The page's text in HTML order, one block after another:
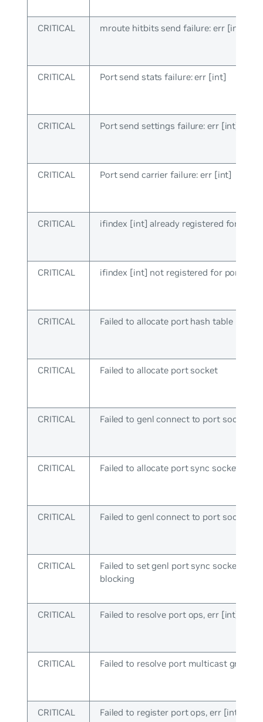
CRITICAL mroute hitbits send failure: err [int]
CRITICAL Port send stats failure: err [int]
CRITICAL Port send settings failure: err [int]
CRITICAL Port send carrier failure: err [int]
CRITICAL ifindex [int] already registered for port
CRITICAL ifindex [int] not registered for port ops
CRITICAL Failed to allocate port hash table
CRITICAL Failed to allocate port socket
CRITICAL Failed to genl connect to port socket
CRITICAL Failed to allocate port sync socket
CRITICAL Failed to genl connect to port socket
CRITICAL
Failed to set genl port sync socket to
blocking
CRITICAL Failed to resolve port ops, err [int]
CRITICAL Failed to resolve port multicast group
CRITICAL Failed to register port ops, err [int]